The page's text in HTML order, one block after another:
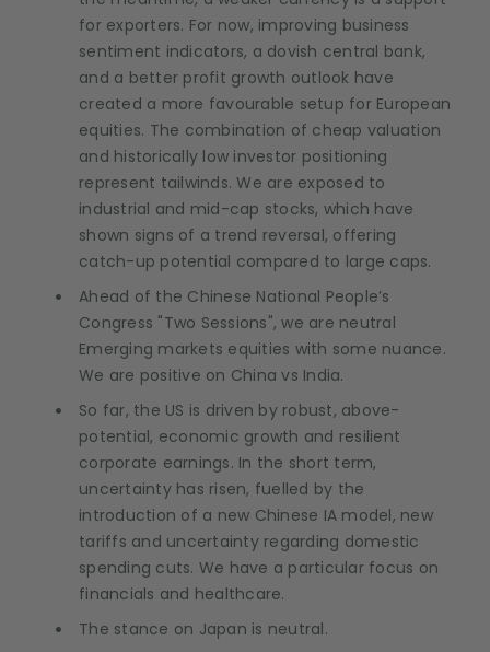
for exporters. For now, improving business
sentiment indicators, a dovish central bank,
and a better profit growth outlook have
created a more favourable setup for European
equities. The combination of cheap valuation
and historically low investor positioning
represent tailwinds. We are exposed to
industrial and mid-cap stocks, which have
shown signs of a trend reversal, offering
catch-up potential compared to large caps.
Ahead of the Chinese National People’s
Congress "Two Sessions", we are neutral
Emerging markets equities with some nuance.
We are positive on China vs India.
So far, the US is driven by robust, above-
potential, economic growth and resilient
corporate earnings. In the short term,
uncertainty has risen, fuelled by the
introduction of a new Chinese IA model, new
tariffs and uncertainty regarding domestic
spending cuts. We have a particular focus on
financials and healthcare.
The stance on Japan is neutral.